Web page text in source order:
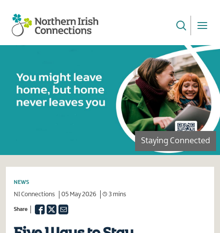
main
Staying Connected
NEWS
NI Connections 05 May 2026 3 mins
Facebook
Twitter
Email